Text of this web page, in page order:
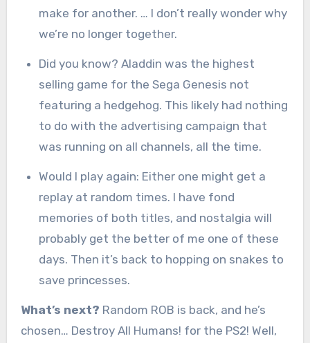
make for another. … I don’t really wonder why
we’re no longer together.
Did you know? Aladdin was the highest
selling game for the Sega Genesis not
featuring a hedgehog. This likely had nothing
to do with the advertising campaign that
was running on all channels, all the time.
Would I play again: Either one might get a
replay at random times. I have fond
memories of both titles, and nostalgia will
probably get the better of me one of these
days. Then it’s back to hopping on snakes to
save princesses.
What’s next? Random ROB is back, and he’s
chosen… Destroy All Humans! for the PS2! Well,